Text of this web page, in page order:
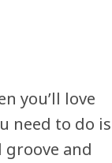
you’ll love
need to do is
and